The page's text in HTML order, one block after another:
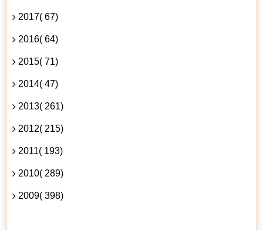
2017( 67)
2016( 64)
2015( 71)
2014( 47)
2013( 261)
2012( 215)
2011( 193)
2010( 289)
2009( 398)